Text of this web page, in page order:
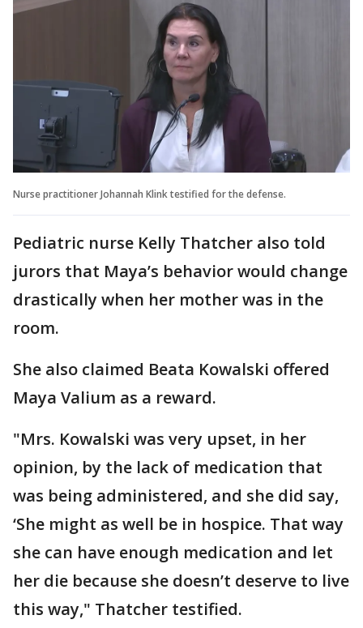
Nurse practitioner Johannah Klink testified for the defense.
Pediatric nurse Kelly Thatcher also told
jurors that Maya’s behavior would change
drastically when her mother was in the
room.
She also claimed Beata Kowalski offered
Maya Valium as a reward.
"Mrs. Kowalski was very upset, in her
opinion, by the lack of medication that
was being administered, and she did say,
‘She might as well be in hospice. That way
she can have enough medication and let
her die because she doesn’t deserve to live
this way," Thatcher testified.